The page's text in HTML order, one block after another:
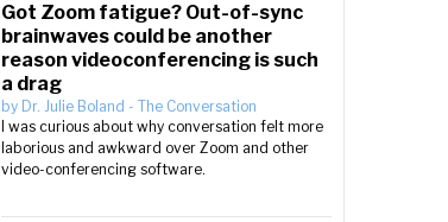
Got Zoom fatigue? Out-of-sync
brainwaves could be another
reason videoconferencing is such
a drag
by Dr. Julie Boland - The Conversation
I was curious about why conversation felt more
laborious and awkward over Zoom and other
video-conferencing software.